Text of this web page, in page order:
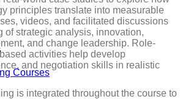
Courses
principles translate into measurable
videos, and facilitated discussions
of strategic analysis, innovation,
and change leadership. Role-
activities help develop
and negotiation skills in realistic
is integrated throughout the course to